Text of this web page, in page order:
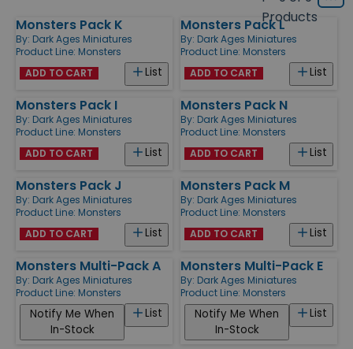
Products
type
Products
Monsters Pack K
By: Dark Ages Miniatures
Product Line: Monsters
List
ADD TO CART
Monsters Pack L
By: Dark Ages Miniatures
Product Line: Monsters
List
ADD TO CART
Monsters Pack I
By: Dark Ages Miniatures
Product Line: Monsters
List
ADD TO CART
Monsters Pack N
By: Dark Ages Miniatures
Product Line: Monsters
List
ADD TO CART
Monsters Pack J
By: Dark Ages Miniatures
Product Line: Monsters
List
ADD TO CART
Monsters Pack M
By: Dark Ages Miniatures
Product Line: Monsters
List
ADD TO CART
Monsters Multi-Pack A
By: Dark Ages Miniatures
Product Line: Monsters
List
Notify Me When
In-Stock
Monsters Multi-Pack E
By: Dark Ages Miniatures
Product Line: Monsters
List
Notify Me When
In-Stock